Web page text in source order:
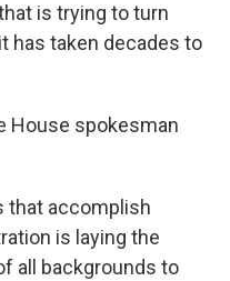
is trying to turn
has taken decades to
House spokesman
that accomplish
is laying the
all backgrounds to